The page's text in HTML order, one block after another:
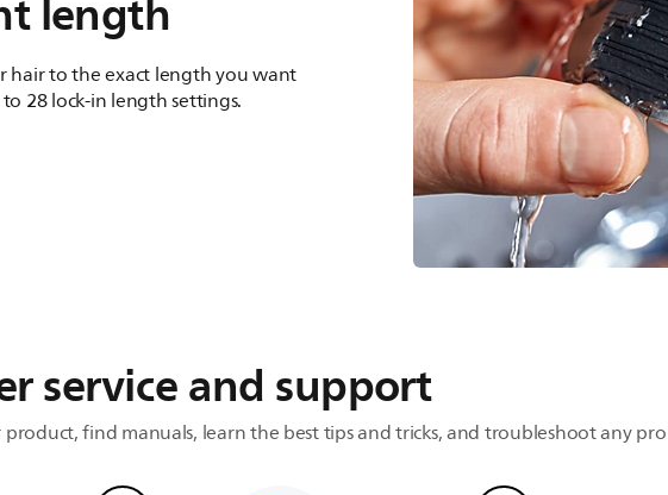
hair to the exact length you want
28 lock-in length settings.
service and support
find manuals, learn the best tips and tricks, and troubleshoot any